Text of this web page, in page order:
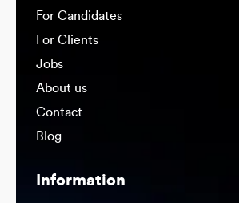
For Candidates
For Clients
Jobs
About us
Contact
Blog
Information